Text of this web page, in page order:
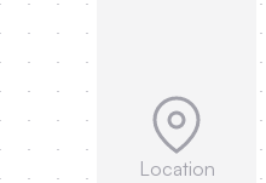
Location